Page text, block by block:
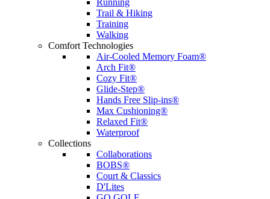
Running
Trail & Hiking
Training
Walking
Comfort Technologies
Air-Cooled Memory Foam®
Arch Fit®
Cozy Fit®
Glide-Step®
Hands Free Slip-ins®
Max Cushioning®
Relaxed Fit®
Waterproof
Collections
Collaborations
BOBS®
Court & Classics
D'Lites